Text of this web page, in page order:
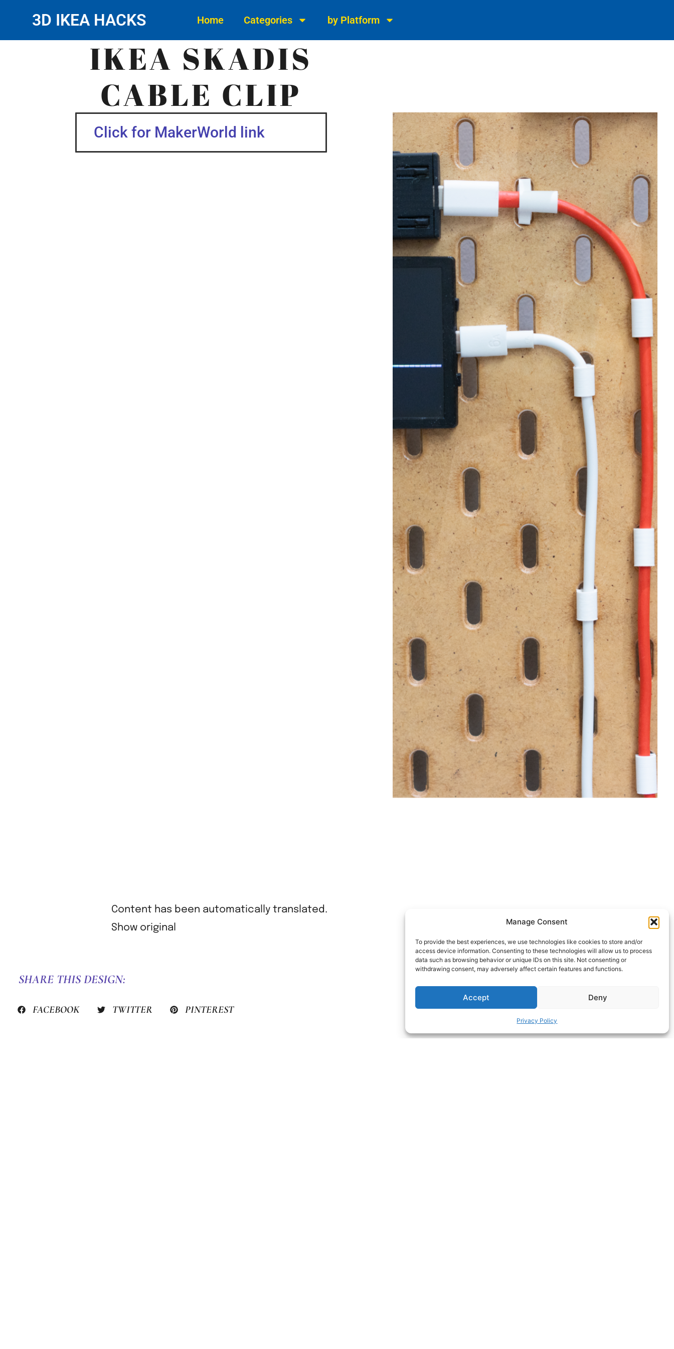
Manage Consent
To provide the best experiences, we use technologies like cookies to store and/or
access device information. Consenting to these technologies will allow us to process
data such as browsing behavior or unique IDs on this site. Not consenting or
withdrawing consent, may adversely affect certain features and functions.
Accept Deny
Privacy Policy
3D IKEA HACKS Home Categories by Platform
IKEA SKADIS
CABLE CLIP
Click for MakerWorld link
Content has been automatically translated.
Show original
SHARE THIS DESIGN:
FACEBOOK TWITTER PINTEREST